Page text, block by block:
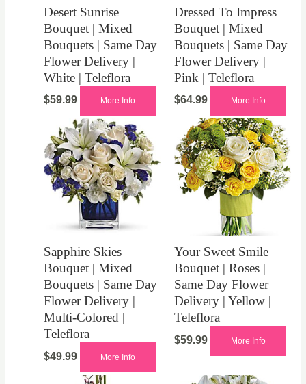
Desert Sunrise
Bouquet | Mixed
Bouquets | Same Day
Flower Delivery |
White | Teleflora
$59.99 More Info
Dressed To Impress
Bouquet | Mixed
Bouquets | Same Day
Flower Delivery |
Pink | Teleflora
$64.99 More Info
Sapphire Skies
Bouquet | Mixed
Bouquets | Same Day
Flower Delivery |
Multi-Colored |
Teleflora
$49.99 More Info
Your Sweet Smile
Bouquet | Roses |
Same Day Flower
Delivery | Yellow |
Teleflora
$59.99 More Info